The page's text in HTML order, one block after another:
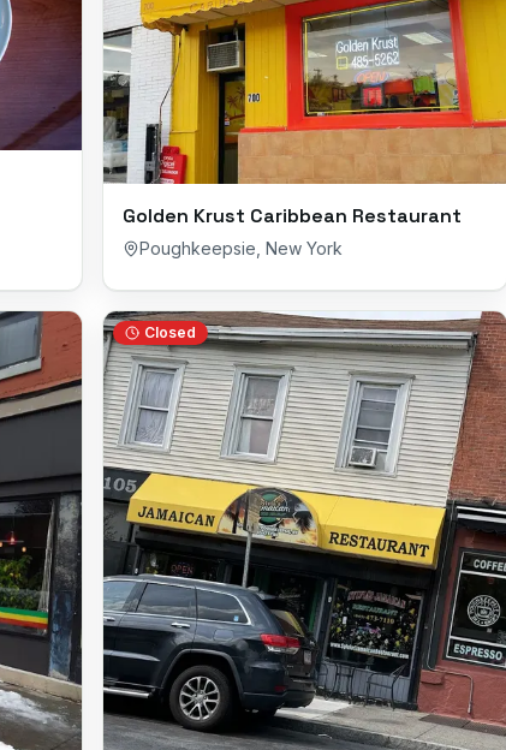
Golden Krust Caribbean Restaurant
Poughkeepsie New York
Closed